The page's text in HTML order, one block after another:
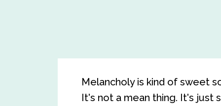
Melancholy is kind of sweet
It's not a mean thing. It's just